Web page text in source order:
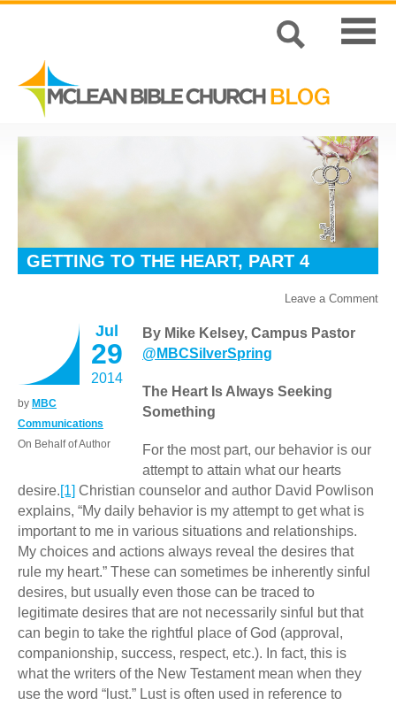
GETTING TO THE HEART, PART 4
Leave a Comment
Jul
29
2014
by MBC
Communications
On Behalf of Author
By Mike Kelsey, Campus Pastor
@MBCSilverSpring
The Heart Is Always Seeking
Something
For the most part, our behavior is our
attempt to attain what our hearts
desire.[1] Christian counselor and author David Powlison
explains, “My daily behavior is my attempt to get what is
important to me in various situations and relationships.
My choices and actions always reveal the desires that
rule my heart.” These can sometimes be inherently sinful
desires, but usually even those can be traced to
legitimate desires that are not necessarily sinful but that
can begin to take the rightful place of God (approval,
companionship, success, respect, etc.). In fact, this is
what the writers of the New Testament mean when they
use the word “lust.” Lust is often used in reference to